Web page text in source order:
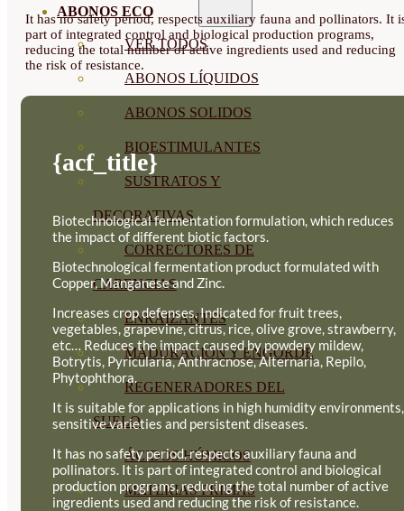
ABONOS ECO
VER TODOS
ABONOS LÍQUIDOS
ABONOS SOLIDOS
BIOESTIMULANTES
SUSTRATOS Y
DECORATIVAS
CORRECTORES DE
CARENCIAS
ENRAIZANTES
MADURACIÓN Y ENGORDE
REGENERADORES DEL
SUELO
ÁCIDOS HÚMICOS
MATERIAS PRIMAS
It has no safety period, respects auxiliary fauna and pollinators. It
part of integrated control and biological production programs,
reducing the total number of active ingredients used and reducing
the risk of resistance.
{acf_title}
Biotechnological fermentation formulation, which reduces
the impact of different biotic factors.
Biotechnological fermentation product formulated with
Copper, Manganese and Zinc.
Increases crop defenses. Indicated for fruit trees,
vegetables, grapevine, citrus, rice, olive grove, strawberry,
etc… Reduces the impact caused by powdery mildew,
Botrytis, Pyricularia, Anthracnose, Alternaria, Repilo,
Phytophthora.
It is suitable for applications in high humidity environments,
sensitive varieties and persistent diseases.
It has no safety period, respects auxiliary fauna and
pollinators. It is part of integrated control and biological
production programs, reducing the total number of active
ingredients used and reducing the risk of resistance.